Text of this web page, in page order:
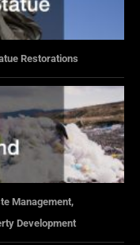
Restorations
Management,
Development